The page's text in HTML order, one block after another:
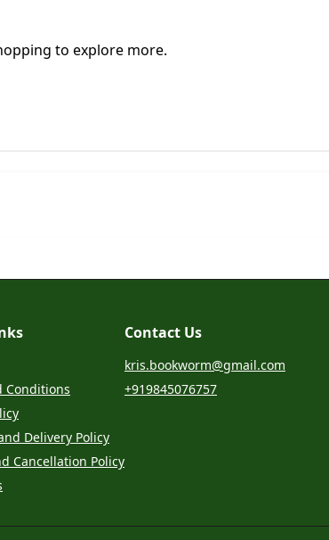
to explore more.
Conditions
Delivery Policy
Cancellation Policy
Contact Us
kris.bookworm@gmail.com
+919845076757